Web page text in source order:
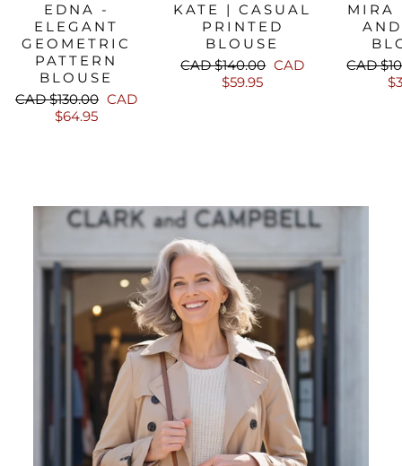
EDNA -
ELEGANT
GEOMETRIC
PATTERN
BLOUSE
Regular
CAD $130.00 Sale
CAD
$64.95
KATE | CASUAL
PRINTED
BLOUSE
Regular
CAD $140.00 Sale
CAD
$59.95
MIRA
Regular
CAD